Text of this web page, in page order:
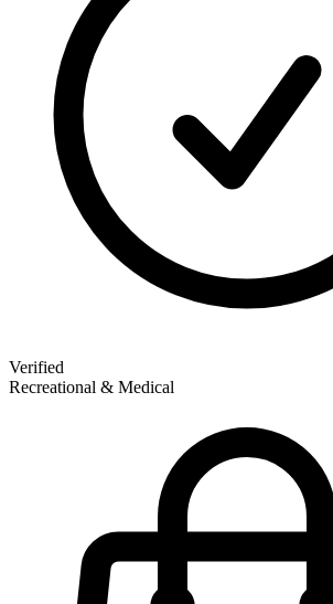
Verified
Recreational & Medical